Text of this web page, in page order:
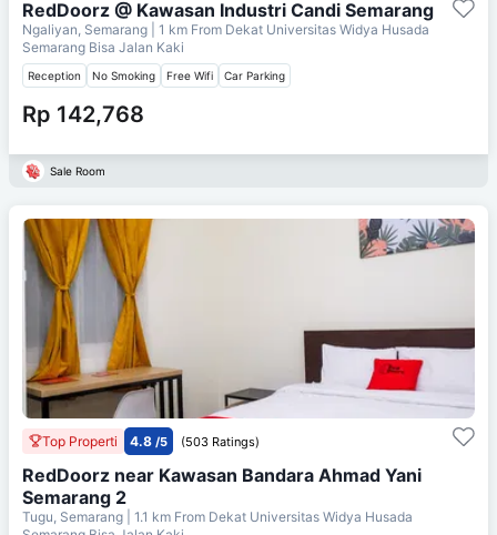
RedDoorz @ Kawasan Industri Candi Semarang
Ngaliyan, Semarang | 1 km From Dekat Universitas Widya Husada
Semarang Bisa Jalan Kaki
Reception No Smoking Free Wifi Car Parking
Rp 142,768
Sale Room
Top Properti 4.8 /5 (503 Ratings)
RedDoorz near Kawasan Bandara Ahmad Yani
Semarang 2
Tugu, Semarang | 1.1 km From Dekat Universitas Widya Husada